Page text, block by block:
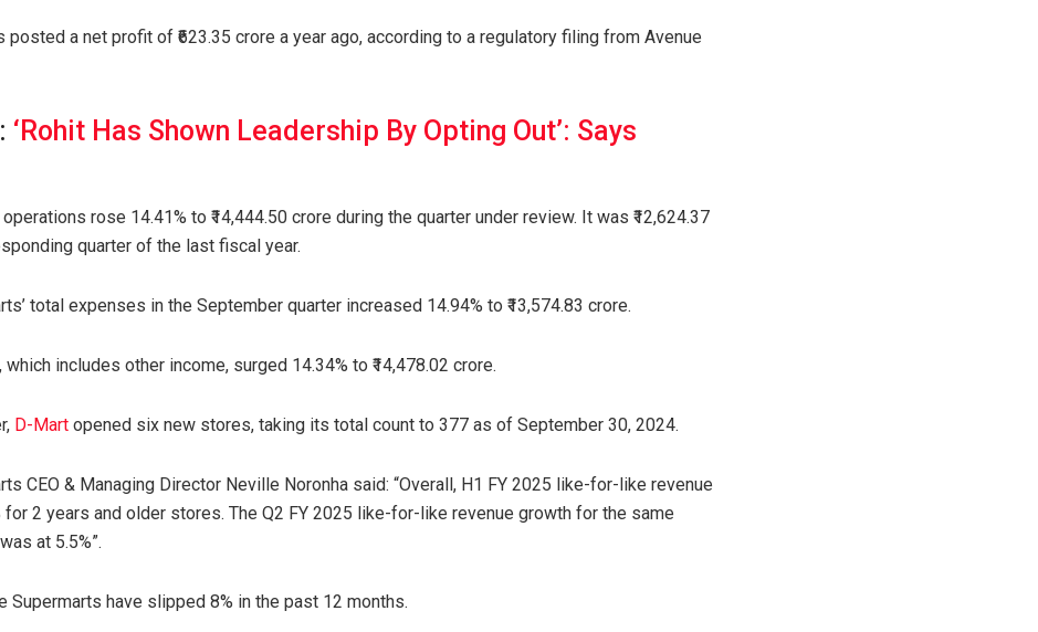
posted a net profit of ₹623.35 crore a year ago, according to a regulatory filing from Avenue
‘Rohit Has Shown Leadership By Opting Out’: Says
rose 14.41% to ₹14,444.50 crore during the quarter under review. It was ₹12,624.37
quarter of the last fiscal year.
total expenses in the September quarter increased 14.94% to ₹13,574.83 crore.
includes other income, surged 14.34% to ₹14,478.02 crore.
D-Mart opened six new stores, taking its total count to 377 as of September 30, 2024.
CEO & Managing Director Neville Noronha said: “Overall, H1 FY 2025 like-for-like revenue
for 2 years and older stores. The Q2 FY 2025 like-for-like revenue growth for the same
at 5.5%”.
Supermarts have slipped 8% in the past 12 months.